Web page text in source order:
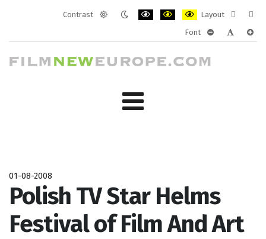
Contrast
Layout
layout
Font
01-08-2008
Polish TV Star Helms
Festival of Film And Art